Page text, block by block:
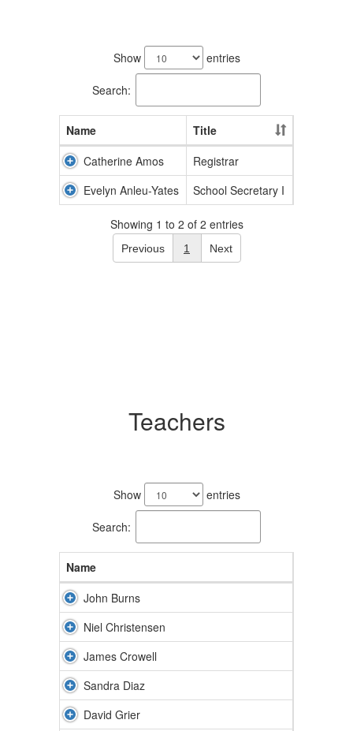
Show entries
Search:
Name
Title
Catherine Amos
Registrar
Evelyn Anleu-Yates
School Secretary I
Showing 1 to 2 of 2 entries
Previous 1 Next
Teachers
Show entries
Search:
Name
John Burns
Niel Christensen
James Crowell
Sandra Diaz
David Grier